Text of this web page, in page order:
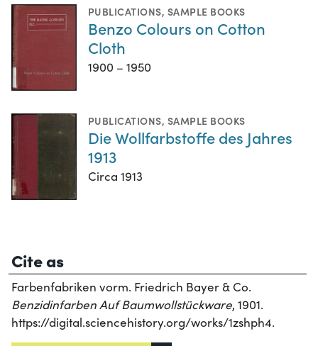
PUBLICATIONS, SAMPLE BOOKS
Benzo Colours on Cotton
Cloth
1900 – 1950
PUBLICATIONS, SAMPLE BOOKS
Die Wollfarbstoffe des Jahres
1913
Circa 1913
Cite as
Farbenfabriken vorm. Friedrich Bayer & Co.
Benzidinfarben Auf Baumwollstückware, 1901.
https://digital.sciencehistory.org/works/1zshph4.